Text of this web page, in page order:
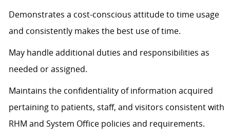
Demonstrates a cost-conscious attitude to time usage
and consistently makes the best use of time.
May handle additional duties and responsibilities as
needed or assigned.
Maintains the confidentiality of information acquired
pertaining to patients, staff, and visitors consistent with
RHM and System Office policies and requirements.